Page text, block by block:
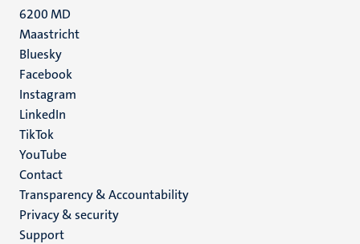
6200 MD
Maastricht
Social
media
Bluesky
Facebook
Instagram
LinkedIn
TikTok
YouTube
Menu
footer
(EN)
Contact
Transparency & Accountability
Privacy & security
Support